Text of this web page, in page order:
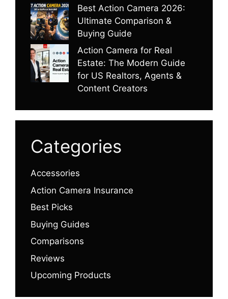
Best Action Camera 2026:
Ultimate Comparison &
Buying Guide
Action Camera for Real
Estate: The Modern Guide
for US Realtors, Agents &
Content Creators
Categories
Accessories
Action Camera Insurance
Best Picks
Buying Guides
Comparisons
Reviews
Upcoming Products